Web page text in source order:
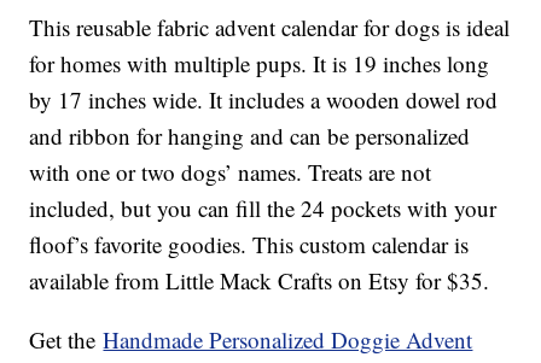
This reusable fabric advent calendar for dogs is ideal
for homes with multiple pups. It is 19 inches long
by 17 inches wide. It includes a wooden dowel rod
and ribbon for hanging and can be personalized
with one or two dogs’ names. Treats are not
included, but you can fill the 24 pockets with your
floof’s favorite goodies. This custom calendar is
available from Little Mack Crafts on Etsy for $35.
Get theHandmade Personalized Doggie Advent